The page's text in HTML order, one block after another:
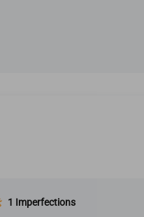
1 Imperfections